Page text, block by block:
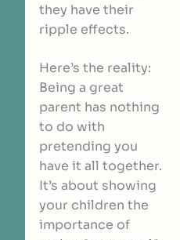
they have their
ripple effects.
Here’s the reality:
Being a great
parent has nothing
to do with
pretending you
have it all together.
It’s about showing
your children the
importance of